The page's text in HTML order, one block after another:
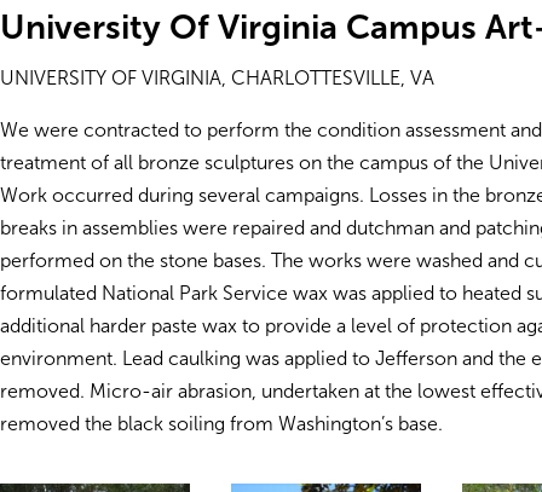
University Of Virginia Campus
UNIVERSITY OF VIRGINIA, CHARLOTTESVILLE, VA
We were contracted to perform the condition assessment
treatment of all bronze sculptures on the campus of the
Work occurred during several campaigns. Losses in the
breaks in assemblies were repaired and dutchman and
performed on the stone bases. The works were washed and
formulated National Park Service wax was applied to heated
additional harder paste wax to provide a level of protection
environment. Lead caulking was applied to Jefferson and the
removed. Micro-air abrasion, undertaken at the lowest
removed the black soiling from Washington’s base.